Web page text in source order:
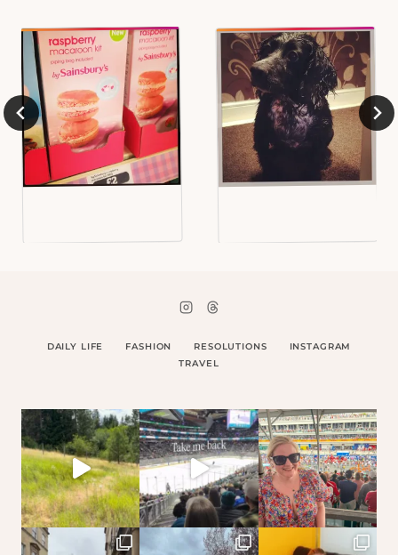
DAILY LIFE FASHION RESOLUTIONS
INSTAGRAM
TRAVEL